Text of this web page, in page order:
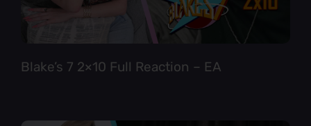
Blake’s 7 2×10 Full Reaction – EA